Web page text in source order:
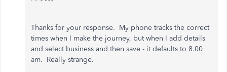
Thanks for your response. My phone tracks the correct
times when I make the journey, but when I add details
and select business and then save - it defaults to 8.00
am. Really strange.